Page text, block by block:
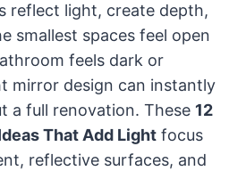
reflect light, create depth,
smallest spaces feel open
feels dark or
mirror design can instantly
a full renovation. These 12
That Add Light focus
reflective surfaces, and